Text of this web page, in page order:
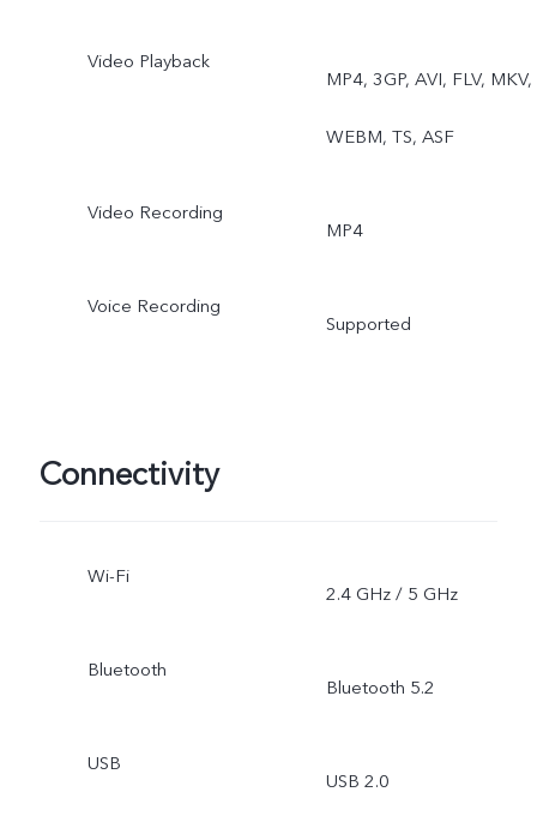
or above)
Video Playback
MP4, 3GP, AVI, FLV, MKV,
WEBM, TS, ASF
Video Recording
MP4
Voice Recording
Supported
Connectivity
Wi-Fi
2.4 GHz / 5 GHz
Bluetooth
Bluetooth 5.2
USB
USB 2.0